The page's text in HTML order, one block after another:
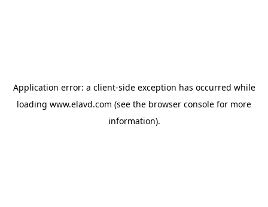
Application error: a client-side exception has occurred while
loading www.elavd.com (see the browser console for more
information).